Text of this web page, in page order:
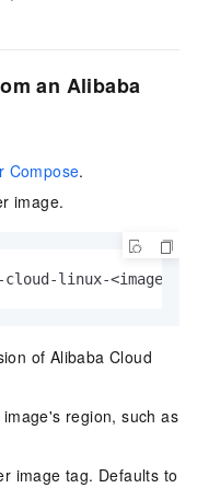
an Alibaba
Compose.
image.
linux-
of Alibaba Cloud
region, such as
image tag. Defaults to